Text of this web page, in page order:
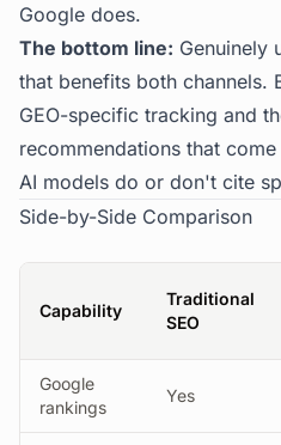
Google does.
The bottom line: Genuinely
that benefits both channels.
GEO-specific tracking and
recommendations that
AI models do or don't cite
Side-by-Side Comparison
Capability
Traditional
SEO
Google
rankings
Yes